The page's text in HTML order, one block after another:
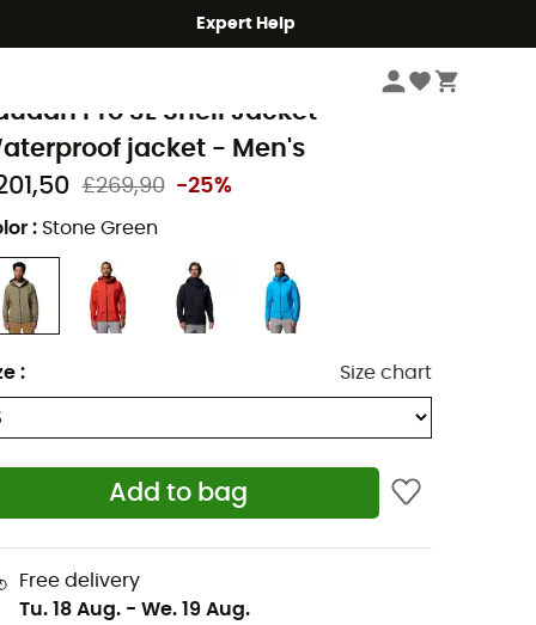
Expert Help
Men's Waterproof Jackets
Pro 3L Shell Jacket -
jacket - Men's
£269,90 -25%
: Stone Green
: Size chart
Add to bag
Free delivery
Tu. 18 Aug. - We. 19 Aug.